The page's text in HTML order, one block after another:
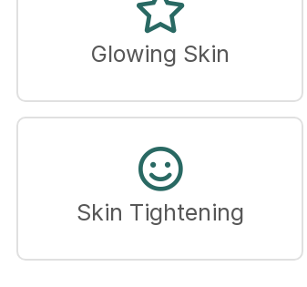
Glowing Skin
Skin Tightening